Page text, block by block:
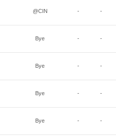
@CIN - -
Bye - -
Bye - -
Bye - -
Bye - -